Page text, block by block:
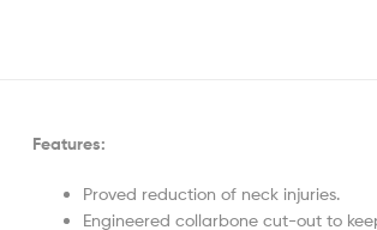
Features:
Proved reduction of neck injuries.
Engineered collarbone cut-out to